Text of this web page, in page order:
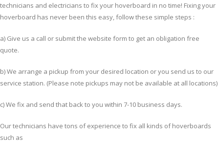
technicians and electricians to fix your hoverboard in no time! Fixing your
hoverboard has never been this easy, follow these simple steps :
a) Give us a call or submit the website form to get an obligation free
quote.
b) We arrange a pickup from your desired location or you send us to our
service station. (Please note pickups may not be available at all locations)
c) We fix and send that back to you within 7-10 business days.
Our technicians have tons of experience to fix all kinds of hoverboards
such as